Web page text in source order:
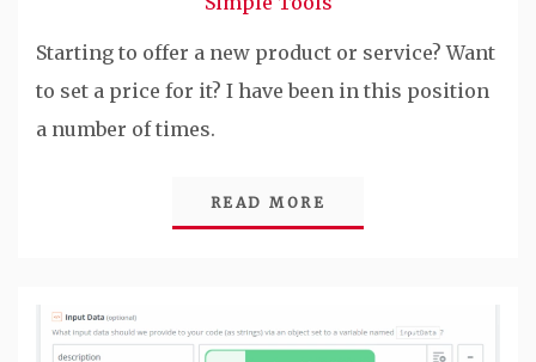
Starting to offer a new product or service? Want
to set a price for it? I have been in this position
a number of times.
READ MORE